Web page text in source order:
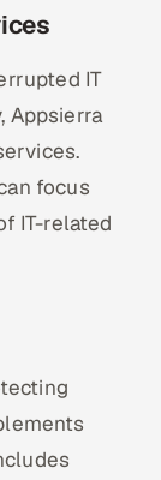
IT
Appsierra
focus
IT-related